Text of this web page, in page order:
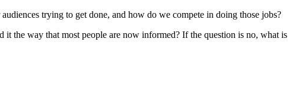
trying to get done, and how do we compete in doing those jobs?
the way that most people are now informed? If the question is no, what is